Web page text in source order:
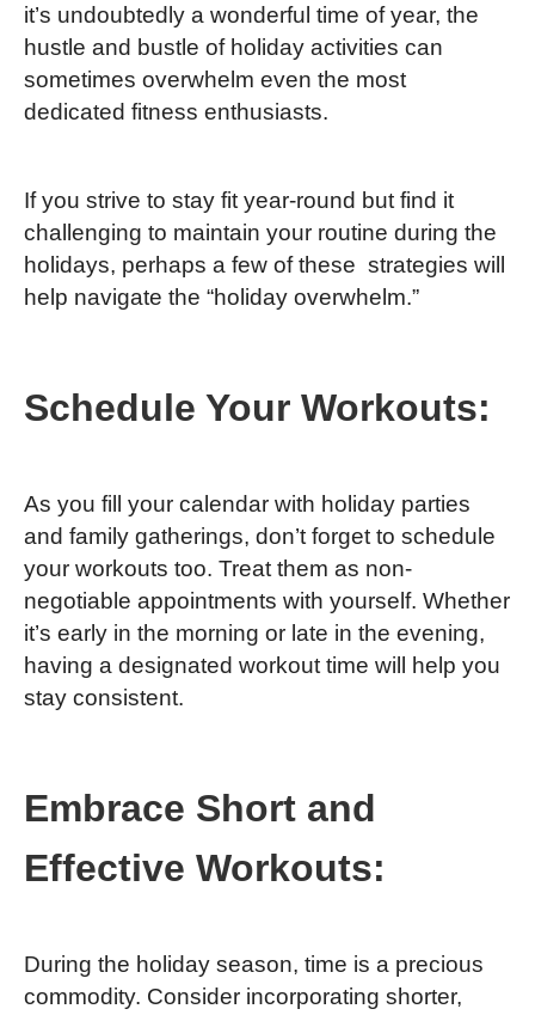
it’s undoubtedly a wonderful time of year, the
hustle and bustle of holiday activities can
sometimes overwhelm even the most
dedicated fitness enthusiasts.
If you strive to stay fit year-round but find it
challenging to maintain your routine during the
holidays, perhaps a few of these strategies will
help navigate the “holiday overwhelm.”
Schedule Your Workouts:
As you fill your calendar with holiday parties
and family gatherings, don’t forget to schedule
your workouts too. Treat them as non-
negotiable appointments with yourself. Whether
it’s early in the morning or late in the evening,
having a designated workout time will help you
stay consistent.
Embrace Short and
Effective Workouts:
During the holiday season, time is a precious
commodity. Consider incorporating shorter,